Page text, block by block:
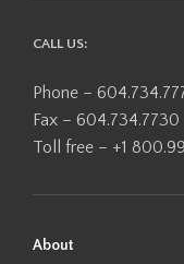
CALL US:
Phone –
Fax – 604.734.7730
Toll free – +1
About